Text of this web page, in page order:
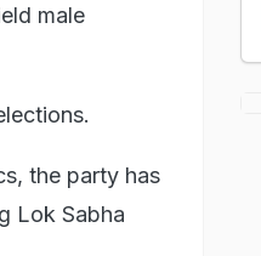
male
the party has
Lok Sabha